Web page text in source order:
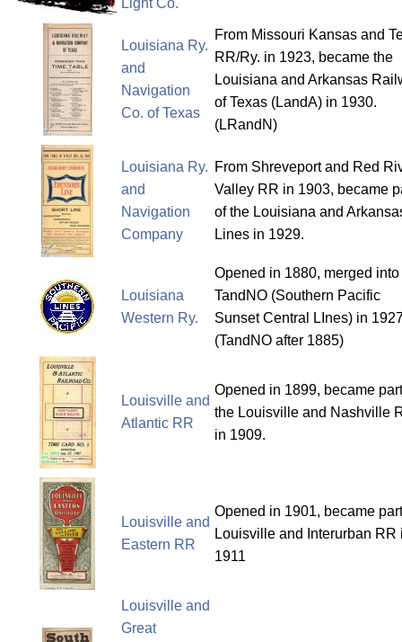
Light Co.
Louisiana Ry.
and
Navigation
Co. of Texas
From Missouri Kansas and
RR/Ry. in 1923, became the
Louisiana and Arkansas
of Texas (LandA) in 1930.
(LRandN)
Louisiana Ry.
and
Navigation
Company
From Shreveport and Red
Valley RR in 1903, became
of the Louisiana and
Lines in 1929.
Louisiana
Western Ry.
Opened in 1880, merged into
TandNO (Southern Pacific
Sunset Central LInes) in
(TandNO after 1885)
Louisville and
Atlantic RR
Opened in 1899, became
the Louisville and Nashville
in 1909.
Louisville and
Eastern RR
Opened in 1901, became
Louisville and Interurban RR
1911
Louisville and
Great